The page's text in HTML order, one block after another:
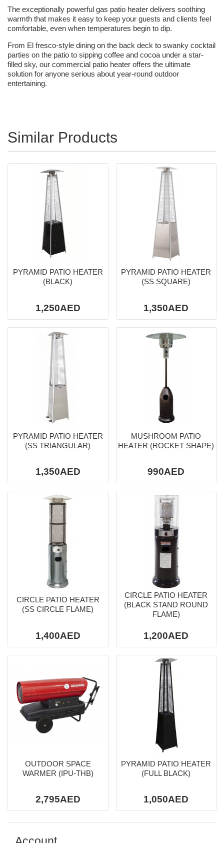
The exceptionally powerful gas patio heater delivers soothing
warmth that makes it easy to keep your guests and clients feel
comfortable, even when temperatures begin to dip.
From El fresco-style dining on the back deck to swanky cocktail
parties on the patio to sipping coffee and cocoa under a star-
filled sky, our commercial patio heater offers the ultimate
solution for anyone serious about year-round outdoor
entertaining.
Similar Products
PYRAMID PATIO HEATER
(BLACK)
1,250AED
PYRAMID PATIO HEATER
(SS SQUARE)
1,350AED
PYRAMID PATIO HEATER
(SS TRIANGULAR)
1,350AED
MUSHROOM PATIO
HEATER (ROCKET SHAPE)
990AED
CIRCLE PATIO HEATER
(SS CIRCLE FLAME)
1,400AED
CIRCLE PATIO HEATER
(BLACK STAND ROUND
FLAME)
1,200AED
OUTDOOR SPACE
WARMER (IPU-THB)
2,795AED
PYRAMID PATIO HEATER
(FULL BLACK)
1,050AED